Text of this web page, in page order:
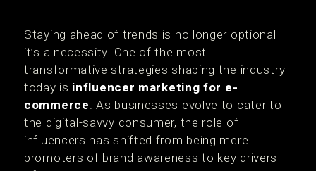
Staying ahead of trends is no longer optional—
it’s a necessity. One of the most
transformative strategies shaping the industry
today is influencer marketing for e-
commerce. As businesses evolve to cater to
the digital-savvy consumer, the role of
influencers has shifted from being mere
promoters of brand awareness to key drivers